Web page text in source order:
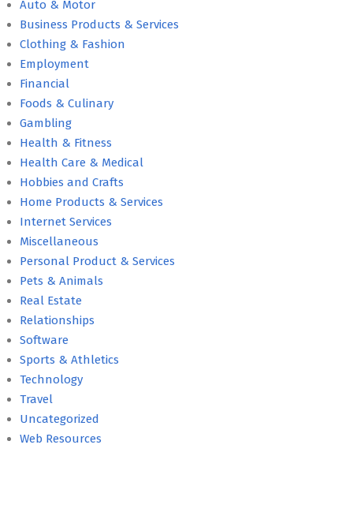
Auto & Motor
Business Products & Services
Clothing & Fashion
Employment
Financial
Foods & Culinary
Gambling
Health & Fitness
Health Care & Medical
Hobbies and Crafts
Home Products & Services
Internet Services
Miscellaneous
Personal Product & Services
Pets & Animals
Real Estate
Relationships
Software
Sports & Athletics
Technology
Travel
Uncategorized
Web Resources